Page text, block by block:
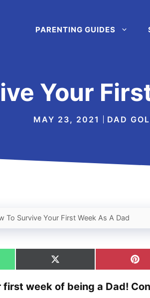
PARENTING GUIDES
Your
MAY 23, 2021 DAD
To Survive Your First Week As A Dad
Share
on
X
(Twitter)
on
first week of being a Dad!